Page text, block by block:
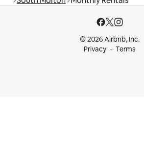
© 2026 Airbnb, Inc.
Privacy
Terms